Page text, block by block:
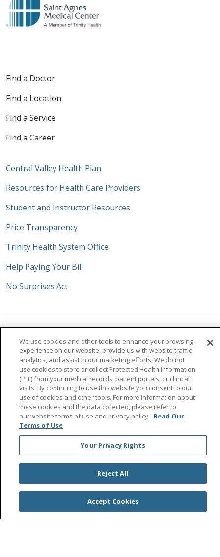
Find a Doctor
Find a Location
Find a Service
Find a Career
Central Valley Health Plan
Resources for Health Care Providers
Student and Instructor Resources
Price Transparency
Trinity Health System Office
Help Paying Your Bill
No Surprises Act
Follow us on Facebook
Follow us on
Follow us on
Follow us on
Follow
Search this site
© 2026 Saint Agnes Medical Center
YOUR PRIVACY RIGHTS
COOKIE LIST
NOTICE OF PRIVACY PRACTICES
NOTICE OF NONDISCRIMINATION
OUTLOOK
We use cookies and other tools to enhance your browsing
experience on our website, provide us with website traffic
analytics, and assist in our marketing efforts. We do not
use cookies to store or collect Protected Health Information
(PHI) from your medical records, patient portals, or clinical
visits. By continuing to use this website you consent to our
use of cookies and other tools. For more information about
these cookies and the data collected, please refer to
our website terms of use and privacy policy. Read Our
Terms of Use
Your Privacy Rights
Reject All
Accept Cookies